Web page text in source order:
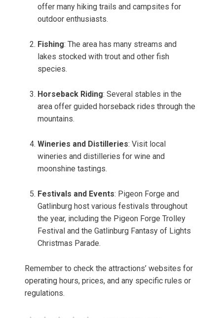
offer many hiking trails and campsites for
outdoor enthusiasts.
Fishing: The area has many streams and
lakes stocked with trout and other fish
species.
Horseback Riding: Several stables in the
area offer guided horseback rides through the
mountains.
Wineries and Distilleries: Visit local
wineries and distilleries for wine and
moonshine tastings.
Festivals and Events: Pigeon Forge and
Gatlinburg host various festivals throughout
the year, including the Pigeon Forge Trolley
Festival and the Gatlinburg Fantasy of Lights
Christmas Parade.
Remember to check the attractions’ websites for
operating hours, prices, and any specific rules or
regulations.